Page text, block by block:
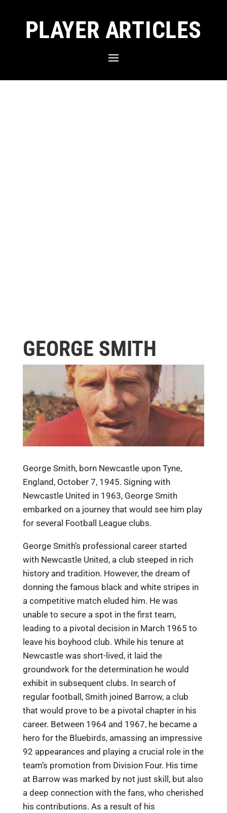
PLAYER ARTICLES
GEORGE SMITH
George Smith, born Newcastle upon Tyne,
England, October 7, 1945. Signing with
Newcastle United in 1963, George Smith
embarked on a journey that would see him play
for several Football League clubs.
George Smith’s professional career started
with Newcastle United, a club steeped in rich
history and tradition. However, the dream of
donning the famous black and white stripes in
a competitive match eluded him. He was
unable to secure a spot in the first team,
leading to a pivotal decision in March 1965 to
leave his boyhood club. While his tenure at
Newcastle was short-lived, it laid the
groundwork for the determination he would
exhibit in subsequent clubs. In search of
regular football, Smith joined Barrow, a club
that would prove to be a pivotal chapter in his
career. Between 1964 and 1967, he became a
hero for the Bluebirds, amassing an impressive
92 appearances and playing a crucial role in the
team’s promotion from Division Four. His time
at Barrow was marked by not just skill, but also
a deep connection with the fans, who cherished
his contributions. As a result of his